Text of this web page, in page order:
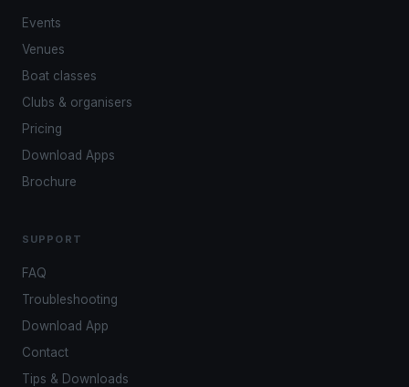
Events
Venues
Boat classes
Clubs & organisers
Pricing
Download Apps
Brochure
SUPPORT
FAQ
Troubleshooting
Download App
Contact
Tips & Downloads